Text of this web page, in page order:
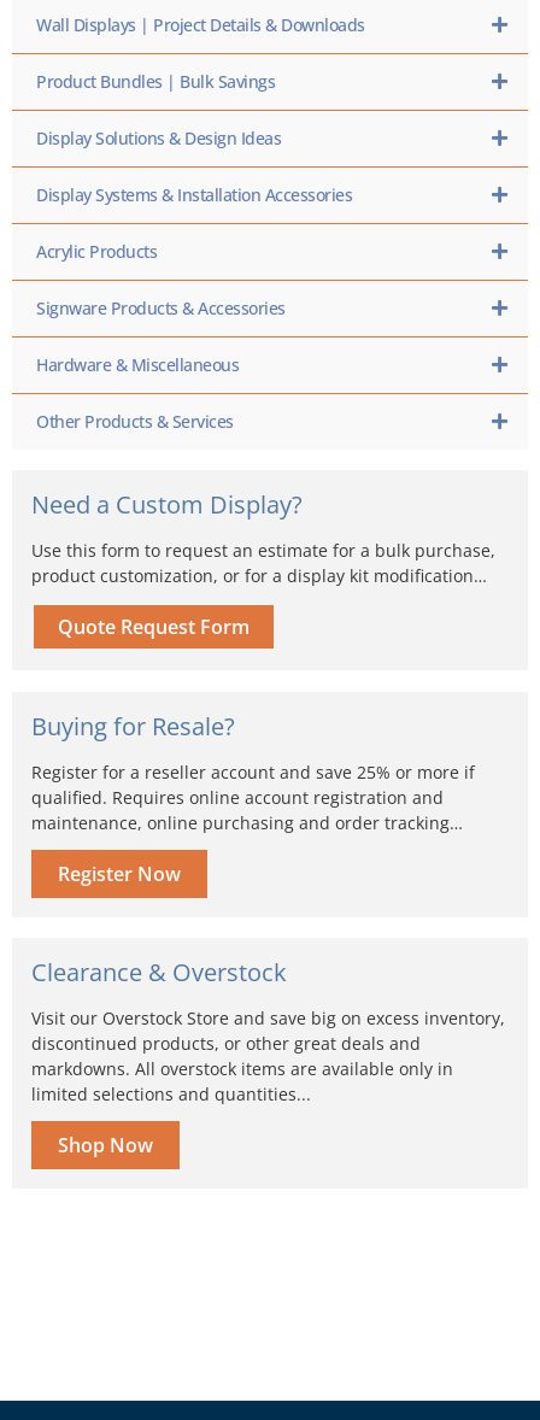
Wall Displays | Project Details & Downloads
Product Bundles | Bulk Savings
Display Solutions & Design Ideas
Display Systems & Installation Accessories
Acrylic Products
Signware Products & Accessories
Hardware & Miscellaneous
Other Products & Services
Need a Custom Display?
Use this form to request an estimate for a bulk purchase,
product customization, or for a display kit modification…
Quote Request Form
Buying for Resale?
Register for a reseller account and save 25% or more if
qualified. Requires online account registration and
maintenance, online purchasing and order tracking…
Register Now
Clearance & Overstock
Visit our Overstock Store and save big on excess inventory,
discontinued products, or other great deals and
markdowns. All overstock items are available only in
limited selections and quantities...
Shop Now